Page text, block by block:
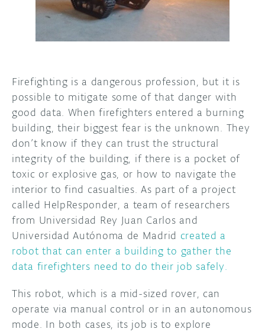
USER GROUPS
Firefighting is a dangerous profession, but it is
possible to mitigate some of that danger with
good data. When firefighters entered a burning
building, their biggest fear is the unknown. They
don’t know if they can trust the structural
integrity of the building, if there is a pocket of
toxic or explosive gas, or how to navigate the
interior to find casualties. As part of a project
called HelpResponder, a team of researchers
from Universidad Rey Juan Carlos and
Universidad Autónoma de Madrid created a
robot that can enter a building to gather the
data firefighters need to do their job safely.
This robot, which is a mid-sized rover, can
operate via manual control or in an autonomous
mode. In both cases, its job is to explore